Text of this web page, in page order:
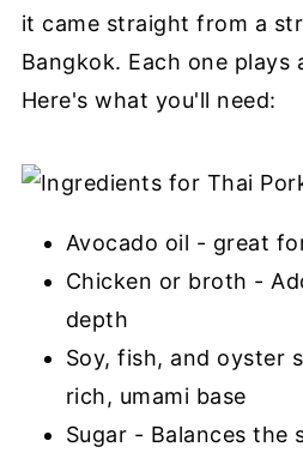
it came straight from a
Bangkok. Each one
Here's what you'll need:
Avocado oil - great
Chicken or broth -
depth
Soy, fish, and oyster
rich, umami base
Sugar - Balances the